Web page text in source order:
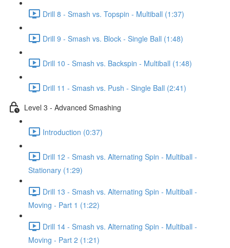
Drill 8 - Smash vs. Topspin - Multiball (1:37)
Drill 9 - Smash vs. Block - Single Ball (1:48)
Drill 10 - Smash vs. Backspin - Multiball (1:48)
Drill 11 - Smash vs. Push - Single Ball (2:41)
Level 3 - Advanced Smashing
Introduction (0:37)
Drill 12 - Smash vs. Alternating Spin - Multiball -
Stationary (1:29)
Drill 13 - Smash vs. Alternating Spin - Multiball -
Moving - Part 1 (1:22)
Drill 14 - Smash vs. Alternating Spin - Multiball -
Moving - Part 2 (1:21)